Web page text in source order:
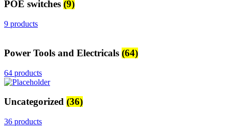
POE switches (9)
9 products
Power Tools and Electricals (64)
64 products
Uncategorized (36)
36 products